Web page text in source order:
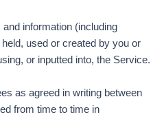
information (including
used or created by you or
or inputted into, the Service.
as agreed in writing between
from time to time in